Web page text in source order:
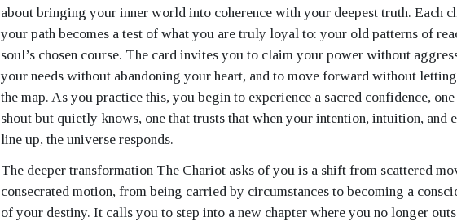
about bringing your inner world into coherence with your deepest truth. Each
your path becomes a test of what you are truly loyal to: your old patterns of
soul’s chosen course. The card invites you to claim your power without
your needs without abandoning your heart, and to move forward without
the map. As you practice this, you begin to experience a sacred confidence,
shout but quietly knows, one that trusts that when your intention, intuition, and
line up, the universe responds.
The deeper transformation The Chariot asks of you is a shift from scattered
consecrated motion, from being carried by circumstances to becoming a
of your destiny. It calls you to step into a new chapter where you no longer